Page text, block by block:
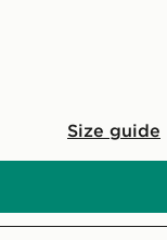
Size guide